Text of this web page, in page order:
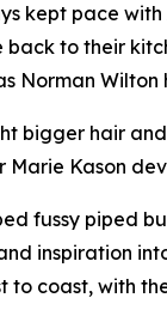
kept pace
back to their
Norman
bigger hair
Marie Kason
fussy piped
inspiration
to coast, with